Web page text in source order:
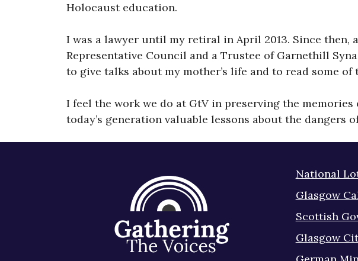
Holocaust education.
I was a lawyer until my retiral in April 2013. Since then,
Representative Council and a Trustee of Garnethill
to give talks about my mother’s life and to read some
I feel the work we do at GtV in preserving the
today’s generation valuable lessons about the dangers
National
Glasgow
Scottish
Glasgow